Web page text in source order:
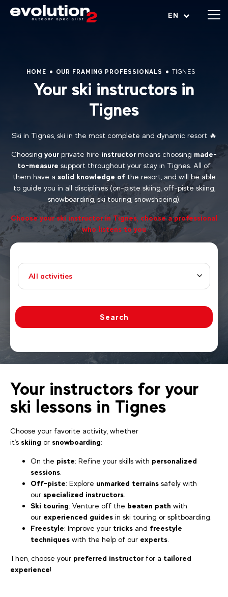
EN
Open menu
HOME OUR FRAMING PROFESSIONALS TIGNES
Your ski instructors in
Tignes
Ski in Tignes, ski in the most complete and dynamic resort 🔥
Choosing your private hire instructormeans choosing made-
to-measure support throughout your stay in Tignes. All of
them have a solid knowledge ofthe resort, and will be able
to guide you in all disciplines (on-piste skiing, off-piste skiing,
snowboarding, ski touring, snowshoeing).
Choose your ski instructor in Tignes, choose a professional
who listens to you
All activities
Search
Your instructors for your
ski lessons in Tignes
Choose your favorite activity, whether
it's skiing or snowboarding:
On the piste: Refine your skills with personalized
sessions
Off-piste: Explore unmarked terrains safely with
our specialized instructors
Ski touring: Venture off the beaten path with
our experienced guides in ski touring or splitboarding.
Freestyle: Improve your tricks and freestyle
techniques with the help of our experts
Then, choose your preferred instructorfor a tailored
experience!